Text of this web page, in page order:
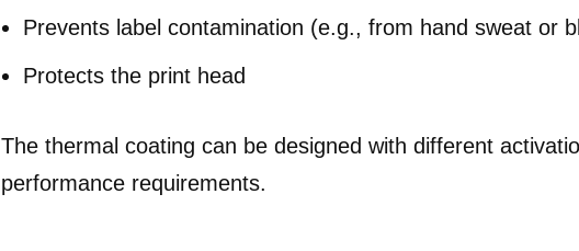
Prevents label contamination (e.g., from hand sweat or
Protects the print head
The thermal coating can be designed with different
performance requirements.